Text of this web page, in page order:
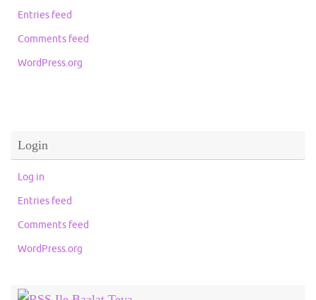
Entries feed
Comments feed
WordPress.org
Login
Log in
Entries feed
Comments feed
WordPress.org